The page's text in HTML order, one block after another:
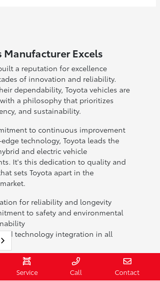
Manufacturer Excels
a reputation for excellence
of innovation and reliability.
dependability, Toyota vehicles are
a philosophy that prioritizes
and sustainability.
to continuous improvement
technology, Toyota leads the
and electric vehicle
It's this dedication to quality and
sets Toyota apart in the
for reliability and longevity
to safety and environmental
technology integration in all
a Toyota, you're investing in a
legacy of excellence. Visit Toyota of
Service Call Contact